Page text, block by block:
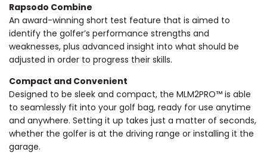
Rapsodo Combine
An award-winning short test feature that is aimed to
identify the golfer’s performance strengths and
weaknesses, plus advanced insight into what should be
adjusted in order to progress their skills.
Compact and Convenient
Designed to be sleek and compact, the MLM2PRO™ is able
to seamlessly fit into your golf bag, ready for use anytime
and anywhere. Setting it up takes just a matter of seconds,
whether the golfer is at the driving range or installing it the
garage.